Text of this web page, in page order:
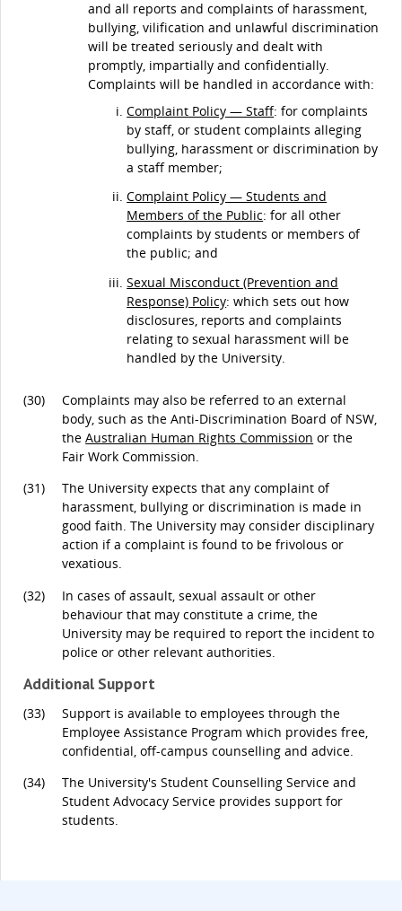
and all reports and complaints of harassment,
bullying, vilification and unlawful discrimination
will be treated seriously and dealt with
promptly, impartially and confidentially.
Complaints will be handled in accordance with:
Complaint Policy — Staff: for complaints
by staff, or student complaints alleging
bullying, harassment or discrimination by
a staff member;
Complaint Policy — Students and
Members of the Public: for all other
complaints by students or members of
the public; and
Sexual Misconduct (Prevention and
Response) Policy: which sets out how
disclosures, reports and complaints
relating to sexual harassment will be
handled by the University.
(30)
Complaints may also be referred to an external
body, such as the Anti-Discrimination Board of NSW,
theAustralian Human Rights Commission or the
Fair Work Commission.
(31)
The University expects that any complaint of
harassment, bullying or discrimination is made in
good faith. The University may consider disciplinary
action if a complaint is found to be frivolous or
vexatious.
(32)
In cases of assault, sexual assault or other
behaviour that may constitute a crime, the
University may be required to report the incident to
police or other relevant authorities.
Additional Support
(33)
Support is available to employees through the
Employee Assistance Program which provides free,
confidential, off-campus counselling and advice.
(34)
The University's Student Counselling Service and
Student Advocacy Service provides support for
students.